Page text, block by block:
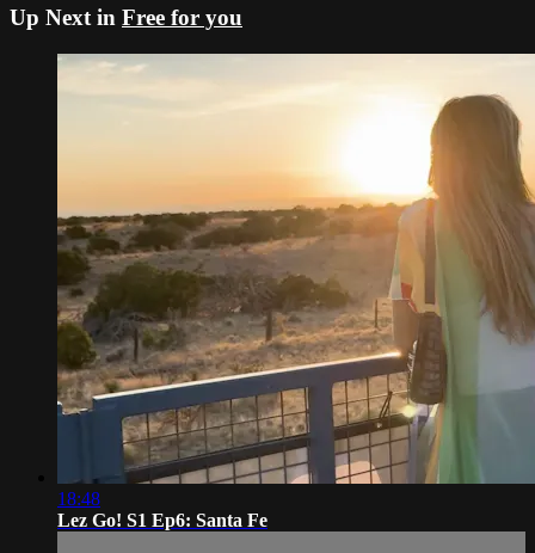
Up Next in Free for you
18:48
Lez Go! S1 Ep6: Santa Fe